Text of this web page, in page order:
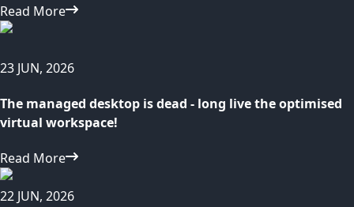
Read More
23 JUN, 2026
The managed desktop is dead - long live the optimised
virtual workspace!
Read More
22 JUN, 2026